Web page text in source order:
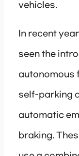
vehicles.
In recent
seen the
autonomous
self-parking
automatic
braking.